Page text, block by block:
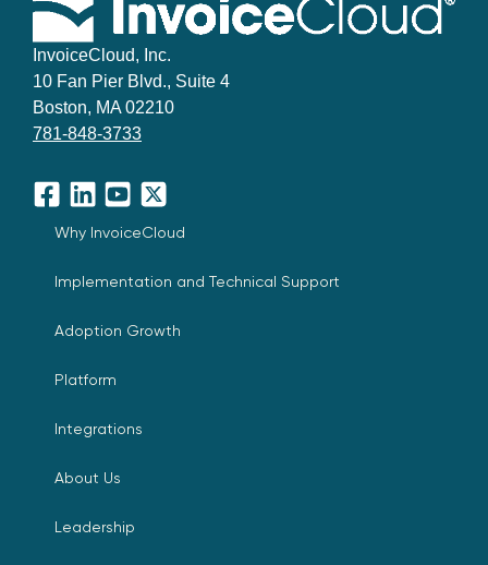
InvoiceCloud, Inc.
10 Fan Pier Blvd., Suite 4
Boston, MA 02210
781-848-3733
Facebook
LinkedInYouTube
X
Why InvoiceCloud
Implementation and Technical Support
Adoption Growth
Platform
Integrations
About Us
Leadership